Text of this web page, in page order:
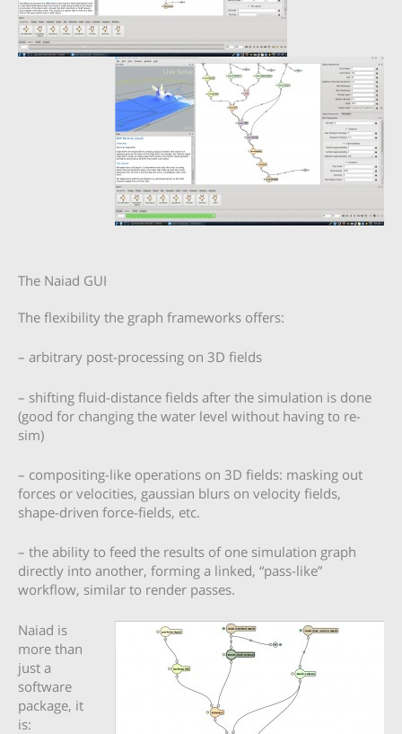
The Naiad GUI
The flexibility the graph frameworks offers:
– arbitrary post-processing on 3D fields
– shifting fluid-distance fields after the simulation is done
(good for changing the water level without having to re-
sim)
– compositing-like operations on 3D fields: masking out
forces or velocities, gaussian blurs on velocity fields,
shape-driven force-fields, etc.
– the ability to feed the results of one simulation graph
directly into another, forming a linked, “pass-like”
workflow, similar to render passes.
Naiad is
more than
just a
software
package, it
is: